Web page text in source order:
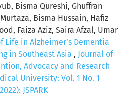
Bisma Qureshi, Ghuffran
Bisma Hussain, Hafiz
Faiza Aziz, Saira Afzal, Umar
Life in Alzheimer’s Dementia
in Southeast Asia , Journal of
Advocacy and Research
University: Vol. 1 No. 1
JSPARK